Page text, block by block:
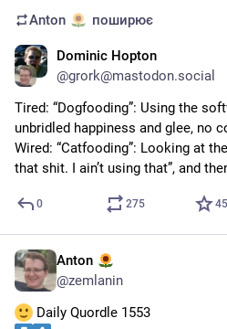
Anton поширює
Dominic Hopton
@grork@mastodon.social
Tired: “Dogfooding”: Using the
unbridled happiness and glee, no
Wired: “Catfooding”: Looking at
that shit. I ain’t using that”, and
0 275
Anton
@zemlanin
Daily Quordle 1553